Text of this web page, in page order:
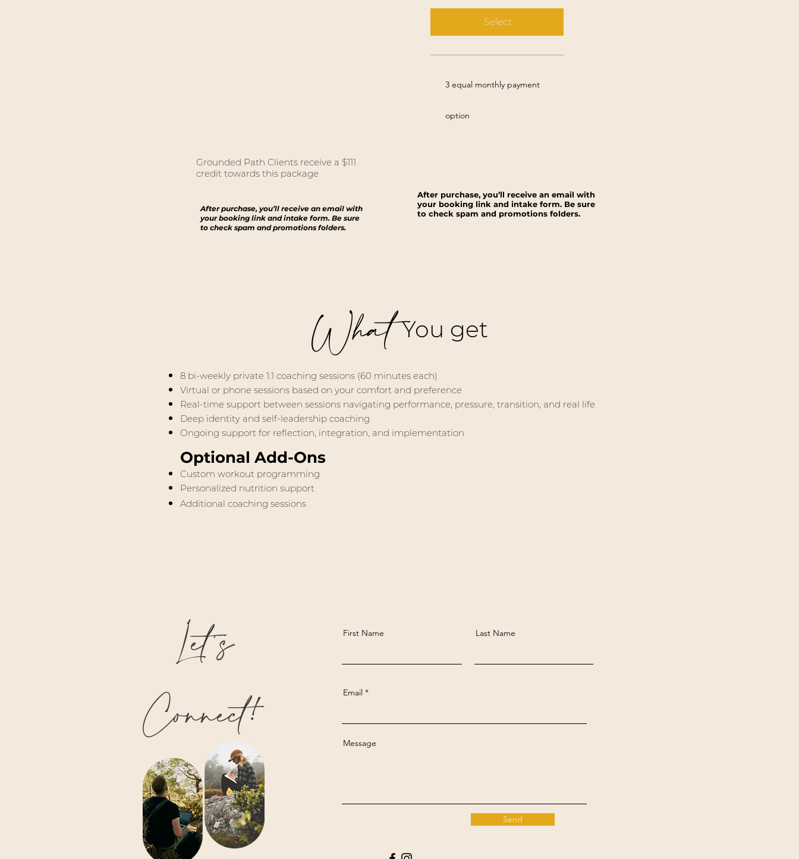
Select
3 equal monthly payment
option
Grounded Path Clients receive a $111
credit towards this package ​
After purchase, you’ll receive an email with
your booking link and intake form. Be sure
to check spam and promotions folders.
After purchase, you’ll receive an email with
your booking link and intake form. Be sure
to check spam and promotions folders.
WhatYou get
8 bi-weekly private 1:1 coaching sessions (60 minutes each)
Virtual or phone sessions based on your comfort and preference
Real-time support between sessions navigating performance, pressure, transition, and real life
Deep identity and self-leadership coaching
Ongoing support for reflection, integration, and implementation
Optional Add-Ons
Custom workout programming
Personalized nutrition support
Additional coaching sessions
Let’s
Connect!
First Name Last Name
Email
Message
Send